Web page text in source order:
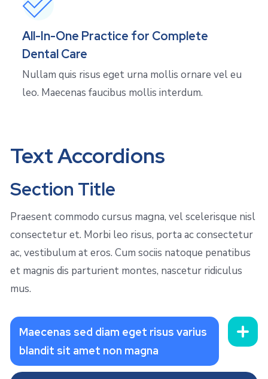
All-In-One Practice for Complete
Dental Care
Nullam quis risus eget urna mollis ornare vel eu
leo. Maecenas faucibus mollis interdum.
Text Accordions
Section Title
Praesent commodo cursus magna, vel scelerisque nisl
consectetur et. Morbi leo risus, porta ac consectetur
ac, vestibulum at eros. Cum sociis natoque penatibus
et magnis dis parturient montes, nascetur ridiculus
mus.
Maecenas sed diam eget risus varius
blandit sit amet non magna